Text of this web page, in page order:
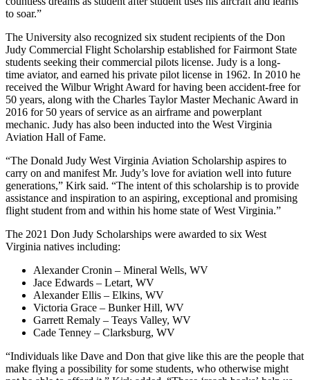
to soar.”
The University also recognized six student recipients of the Don
Judy Commercial Flight Scholarship established for Fairmont State
students seeking their commercial pilots license. Judy is a long-
time aviator, and earned his private pilot license in 1962. In 2010 he
received the Wilbur Wright Award for having been accident-free for
50 years, along with the Charles Taylor Master Mechanic Award in
2016 for 50 years of service as an airframe and powerplant
mechanic. Judy has also been inducted into the West Virginia
Aviation Hall of Fame.
“The Donald Judy West Virginia Aviation Scholarship aspires to
carry on and manifest Mr. Judy’s love for aviation well into future
generations,” Kirk said. “The intent of this scholarship is to provide
assistance and inspiration to an aspiring, exceptional and promising
flight student from and within his home state of West Virginia.”
The 2021 Don Judy Scholarships were awarded to six West
Virginia natives including:
Alexander Cronin – Mineral Wells, WV
Jace Edwards – Letart, WV
Alexander Ellis – Elkins, WV
Victoria Grace – Bunker Hill, WV
Garrett Remaly – Teays Valley, WV
Cade Tenney – Clarksburg, WV
“Individuals like Dave and Don that give like this are the people that
make flying a possibility for some students, who otherwise might